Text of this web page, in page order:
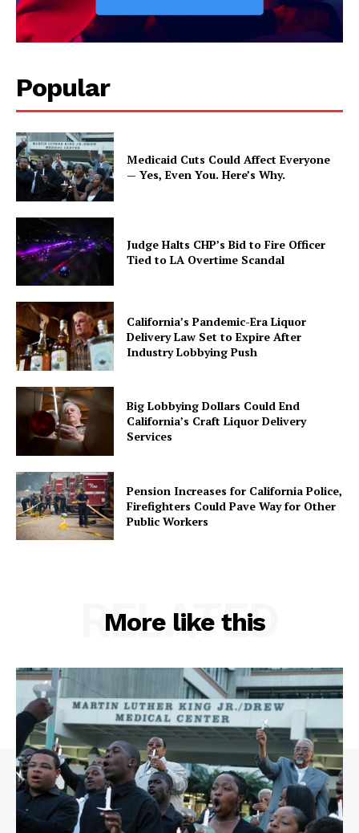
Popular
Medicaid Cuts Could Affect Everyone
— Yes, Even You. Here’s Why.
Judge Halts CHP’s Bid to Fire Officer
Tied to LA Overtime Scandal
California’s Pandemic-Era Liquor
Delivery Law Set to Expire After
Industry Lobbying Push
Big Lobbying Dollars Could End
California’s Craft Liquor Delivery
Services
Pension Increases for California Police,
Firefighters Could Pave Way for Other
Public Workers
More like this
RELATED